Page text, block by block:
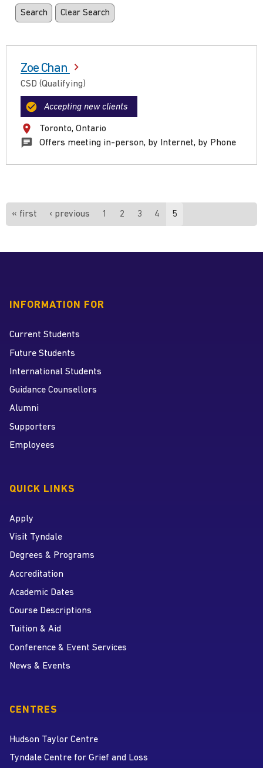
Zoe Chan
CSD (Qualifying)
Accepting new clients
Toronto, Ontario
Offers meeting in-person, by Internet, by Phone
Pages
« first ‹ previous 1 2 3 4 5
INFORMATION FOR
Current Students
Future Students
International Students
Guidance Counsellors
Alumni
Supporters
Employees
QUICK LINKS
Apply
Visit Tyndale
Degrees & Programs
Accreditation
Academic Dates
Course Descriptions
Tuition & Aid
Conference & Event Services
News & Events
CENTRES
Hudson Taylor Centre
Tyndale Centre for Grief and Loss